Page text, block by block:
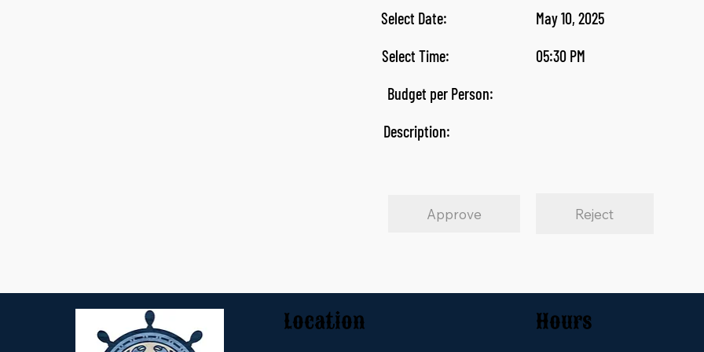
Select Date:
May 10, 2025
Select Time:
05:30 PM
Budget per Person:
Description:
Approve Reject
Location Hours